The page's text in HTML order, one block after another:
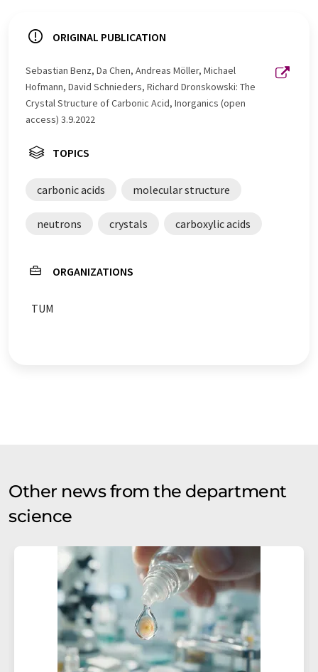
ORIGINAL PUBLICATION
Sebastian Benz, Da Chen, Andreas Möller, Michael
Hofmann, David Schnieders, Richard Dronskowski: The
Crystal Structure of Carbonic Acid, Inorganics (open
access) 3.9.2022
TOPICS
carbonic acids molecular structure
neutrons crystals carboxylic acids
ORGANIZATIONS
TUM
Other news from the department
science